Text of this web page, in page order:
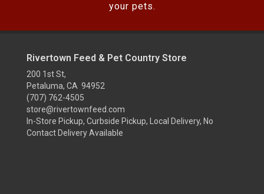
your pets.
Rivertown Feed & Pet Country Store
200 1st St,
Petaluma, CA 94952
(707) 762-4505
store@rivertownfeed.com
In-Store Pickup, Curbside Pickup, Local Delivery, No
Contact Delivery Available